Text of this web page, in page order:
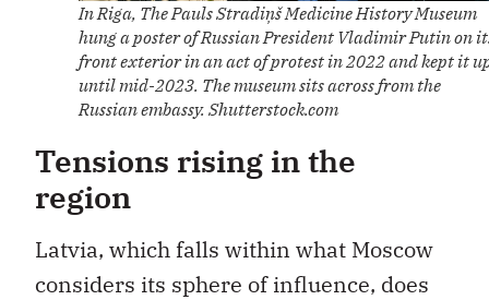
In Riga, The Pauls Stradiņš Medicine History Museum
hung a poster of Russian President Vladimir Putin on
front exterior in an act of protest in 2022 and kept it
until mid-2023. The museum sits across from the
Russian embassy. Shutterstock.com
Tensions rising in the
region
Latvia, which falls within what Moscow
considers its sphere of influence, does